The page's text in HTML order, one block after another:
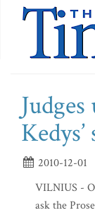
2010-12-01
VILNIUS -
ask the